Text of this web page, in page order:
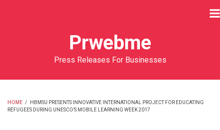
Prwebme
Press Releases For Businesses
BREADCRUMB
HOME /
HBMSU PRESENTS INNOVATIVE INTERNATIONAL PROJECT FOR EDUCATING
REFUGEES DURING UNESCO’S MOBILE LEARNING WEEK 2017